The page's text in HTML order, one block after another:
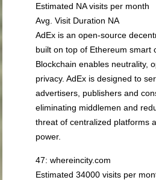
Estimated NA visits per month
Avg. Visit Duration NA
AdEx is an open-source
built on top of Ethereum smart
Blockchain enables neutrality,
privacy. AdEx is designed to
advertisers, publishers and
eliminating middlemen and
threat of centralized platforms
power.
47: whereincity.com
Estimated 34000 visits per